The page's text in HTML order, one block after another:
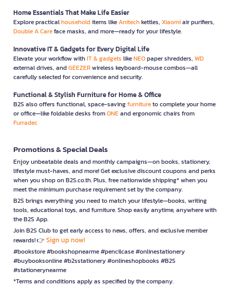
Home Essentials That Make Life Easier
Explore practicalhouseholditems likeAnitechkettles, Xiaomiair purifiers,
Double A Careface masks, and more—ready for your lifestyle.
Innovative IT & Gadgets for Every Digital Life
Elevate your workflow withIT & gadgets likeNEOpaper shredders, WD
external drives, andGEEZERwireless keyboard-mouse combos—all
carefully selected for convenience and security.
Functional & Stylish Furniture for Home & Office
B2S also offers functional, space-savingfurnitureto complete your home
or office—like foldable desks fromONEand ergonomic chairs from
Furradec
Promotions & Special Deals
Enjoy unbeatable deals and monthly campaigns—on books, stationery,
lifestyle must-haves, and more! Get exclusive discount coupons and perks
when you shop on B2S.co.th. Plus, free nationwide shipping* when you
meet the minimum purchase requirement set by the company.
B2S brings everything you need to match your lifestyle—books, writing
tools, educational toys, and furniture. Shop easily anytime, anywhere with
the B2S App.
Join B2S Club to get early access to news, offers, and exclusive member
rewards! 👉 Sign up now!
#bookstore #bookshopnearme #pencilcase #onlinestationery
#buybooksonline #b2sstationery #onlineshopbooks #B2S
#stationerynearme
*Terms and conditions apply as specified by the company.